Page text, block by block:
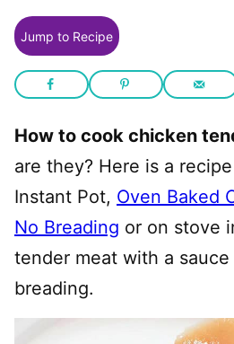
Jump to Recipe
How to cook chicken
are they? Here is a
Instant Pot, Oven Baked
No Breading or on stove
tender meat with a
breading.